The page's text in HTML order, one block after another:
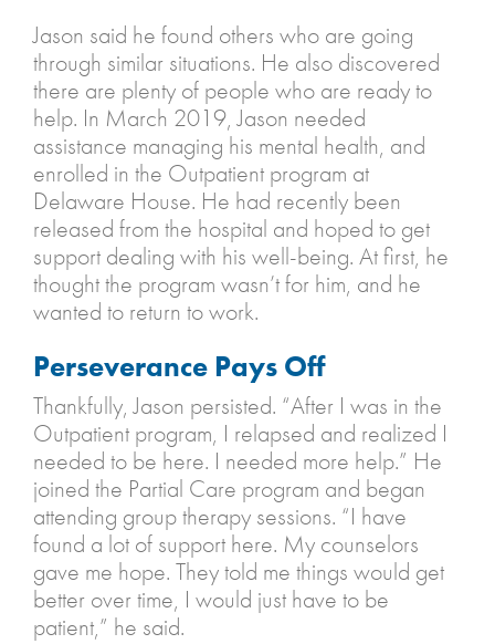
Jason said he found others who are going
through similar situations. He also discovered
there are plenty of people who are ready to
help. In March 2019, Jason needed
assistance managing his mental health, and
enrolled in the Outpatient program at
Delaware House. He had recently been
released from the hospital and hoped to get
support dealing with his well-being. At first, he
thought the program wasn’t for him, and he
wanted to return to work.
Perseverance Pays Off
Thankfully, Jason persisted. “After I was in the
Outpatient program, I relapsed and realized I
needed to be here. I needed more help.” He
joined the Partial Care program and began
attending group therapy sessions. “I have
found a lot of support here. My counselors
gave me hope. They told me things would get
better over time, I would just have to be
patient,” he said.